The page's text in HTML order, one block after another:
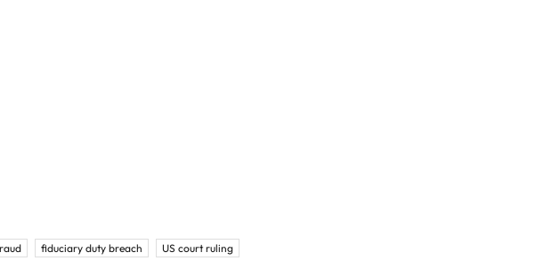
fiduciary duty breach US court ruling